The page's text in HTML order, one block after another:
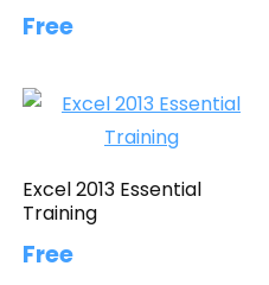
Free
Excel 2013 Essential
Training
Free